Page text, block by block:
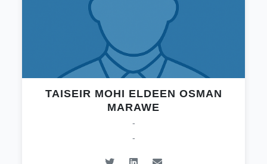
TAISEIR MOHI ELDEEN OSMAN
MARAWE
-
-